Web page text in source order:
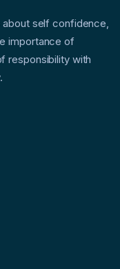
about self confidence,
importance of
responsibility with